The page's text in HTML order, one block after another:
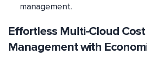
management.
Effortless Multi-Cloud Cost
Management with